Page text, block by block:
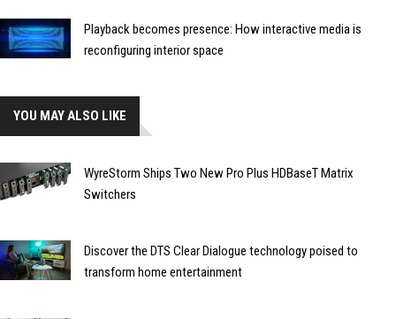
Playback becomes presence: How interactive media is
reconfiguring interior space
YOU MAY ALSO LIKE
WyreStorm Ships Two New Pro Plus HDBaseT Matrix
Switchers
Discover the DTS Clear Dialogue technology poised to
transform home entertainment